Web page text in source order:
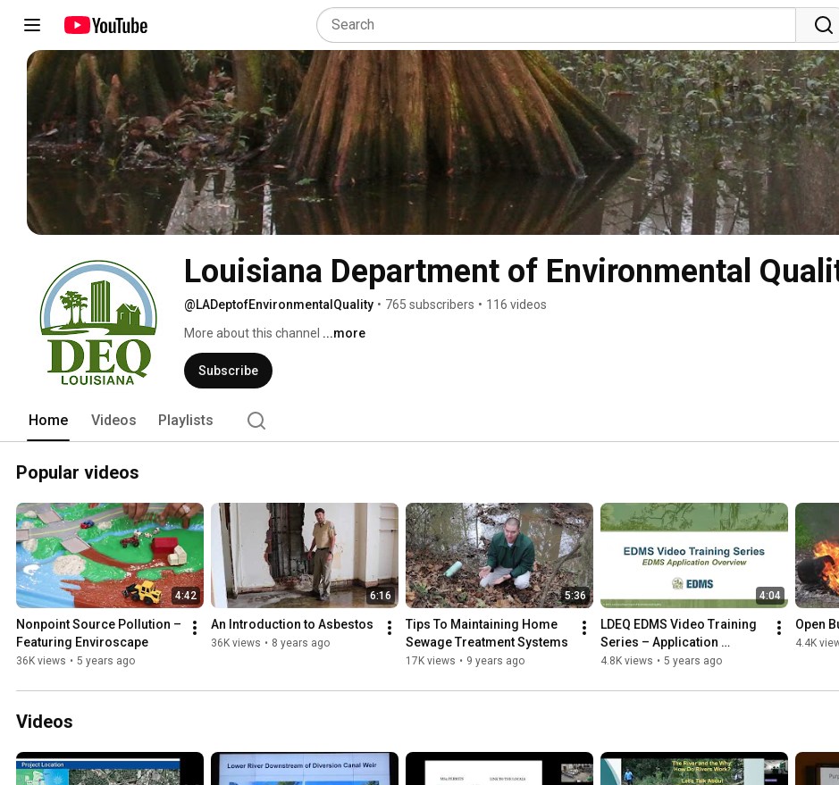
Louisiana Department of Environmental
@LADeptofEnvironmentalQuality • 765 subscribers • 116 videos
More about this channel ...more
Subscribe
Home Videos Playlists
Popular videos
4:42
Nonpoint Source Pollution –
Featuring Enviroscape
36K views • 5 years ago
6:16
An Introduction to Asbestos
36K views • 8 years ago
5:36
Tips To Maintaining Home
Sewage Treatment Systems
17K views • 9 years ago
4:04
LDEQ EDMS Video Training
Series – Application
Overview
4.8K views • 5 years ago
Open
4.4K
Videos